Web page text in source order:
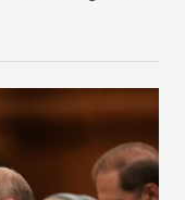
the regime